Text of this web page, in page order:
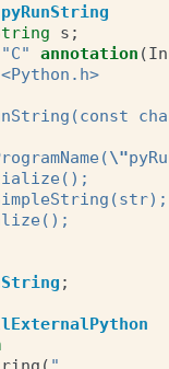
pyRunString
s ;
"C" annotation (
\"
;